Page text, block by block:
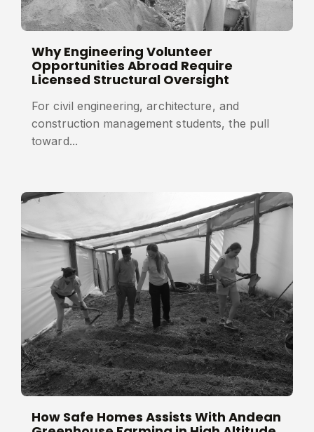
Why Engineering Volunteer
Opportunities Abroad Require
Licensed Structural Oversight
For civil engineering, architecture, and
construction management students, the pull
toward...
How Safe Homes Assists With Andean